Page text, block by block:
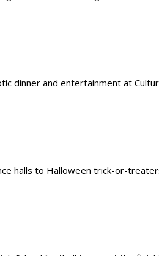
dinner and entertainment at
halls to Halloween trick-or-